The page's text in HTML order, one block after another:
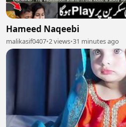
Hameed Naqeebi
malikasif0407•2 views•31 minutes ago